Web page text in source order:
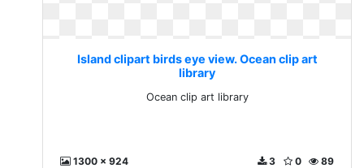
Island clipart birds eye view. Ocean clip art
library
Ocean clip art library
1300 x 924 89
0
3